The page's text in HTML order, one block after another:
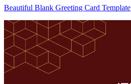
Beautiful Blank Greeting Card Template